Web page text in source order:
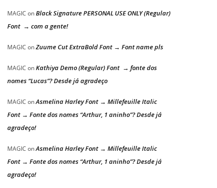
MAGIC onBlack Signature PERSONAL USE ONLY (Regular)
Font → com a gente!
MAGIC onZuume Cut ExtraBold Font → Font name pls
MAGIC onKathiya Demo (Regular) Font → fonte dos
nomes “Lucas”? Desde já agradeço
MAGIC onAsmelina Harley Font → Millefeuille Italic
Font → Fonte dos nomes “Arthur, 1 aninho”? Desde já
agradeço!
MAGIC onAsmelina Harley Font → Millefeuille Italic
Font → Fonte dos nomes “Arthur, 1 aninho”? Desde já
agradeço!